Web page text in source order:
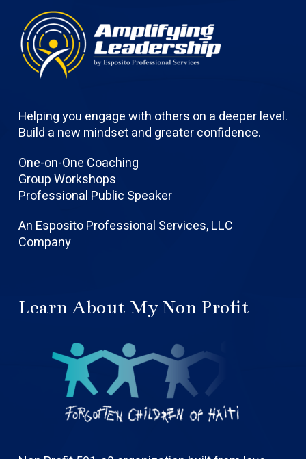
Helping you engage with others on a deeper level.
Build a new mindset and greater confidence.
One-on-One Coaching
Group Workshops
Professional Public Speaker
An Esposito Professional Services, LLC
Company
Learn About My Non Profit